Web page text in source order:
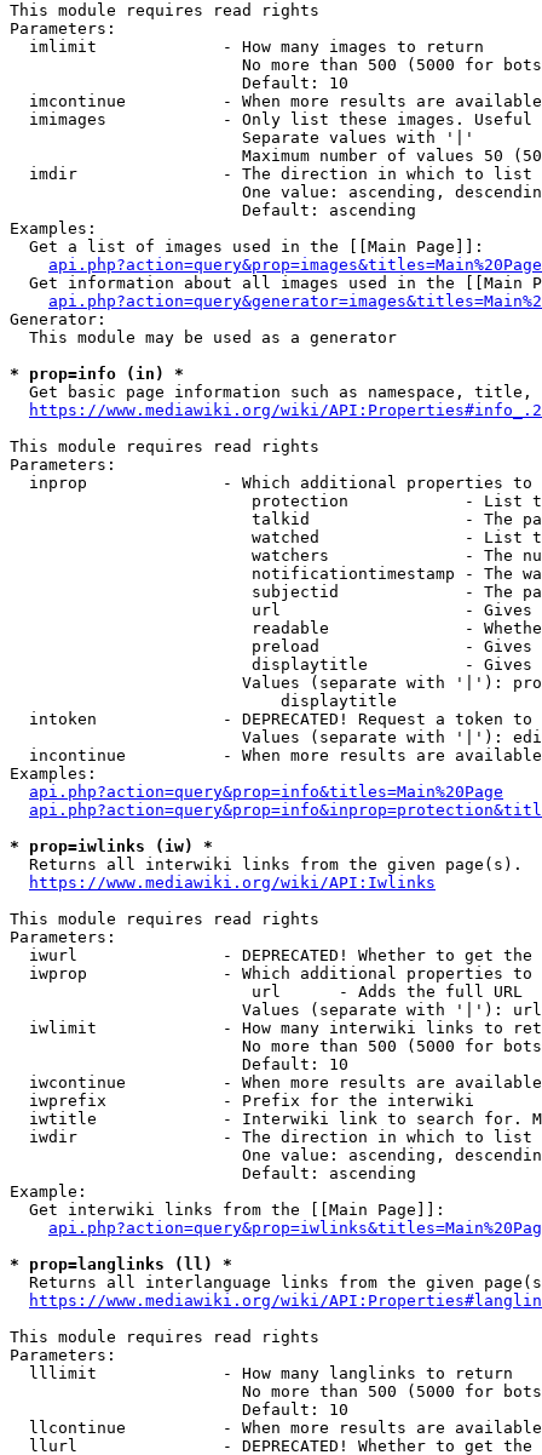
This module requires read rights
Parameters:
  imlimit             - How many images to return
No more than 500 (5000 for
                        Default: 10
imcontinue          - When more results are
imimages            - Only list these images.
                        Separate values with '|'
Maximum number of values 50
  imdir               - The direction in which to list
One value: ascending,
                        Default: ascending
Examples:
  Get a list of images used in the [[Main Page]]:
api.php?action=query&prop=images&titles=Main%20Page
Get information about all images used in the [[Main
Generator:
  This module may be used as a generator
* prop=info (in) *
Get basic page information such as namespace, title,
https://www.mediawiki.org/wiki/
This module requires read rights
Parameters:
inprop              - Which additional properties to
protection            - List
talkid                - The
watched               - List
watchers              - The
notificationtimestamp - The
subjectid             - The
url                   -
readable              -
preload               -
displaytitle          -
Values (separate with '|'):
                            displaytitle
intoken             - DEPRECATED! Request a token
Values (separate with '|'):
incontinue          - When more results are
Examples:
api.php?action=query&prop=info&titles=Main%20Page
* prop=iwlinks (iw) *
  Returns all interwiki links from the given page(s).
https://www.mediawiki.org/wiki/API:Iwlinks
This module requires read rights
Parameters:
iwurl               - DEPRECATED! Whether to get
iwprop              - Which additional properties
                         url      - Adds the full URL
                        Values (separate with '|'): url
iwlimit             - How many interwiki links to
No more than 500 (5000 for
                        Default: 10
iwcontinue          - When more results are
  iwprefix            - Prefix for the interwiki
iwtitle             - Interwiki link to search for.
  iwdir               - The direction in which to list
One value: ascending,
                        Default: ascending
Example:
  Get interwiki links from the [[Main Page]]:
* prop=langlinks (ll) *
Returns all interlanguage links from the given
https://www.mediawiki.org/wiki/
This module requires read rights
Parameters:
  lllimit             - How many langlinks to return
No more than 500 (5000 for
                        Default: 10
llcontinue          - When more results are
llurl               - DEPRECATED! Whether to get